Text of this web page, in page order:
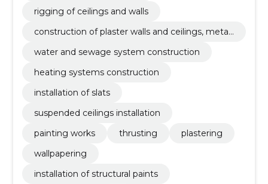
rigging of ceilings and walls
construction of plaster walls and ceilings, metal
water and sewage system construction
heating systems construction
installation of slats
suspended ceilings installation
painting works
thrusting
plastering
wallpapering
installation of structural paints